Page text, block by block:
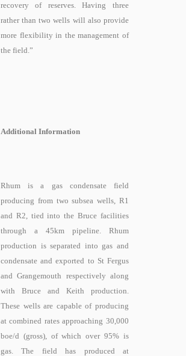
recovery of reserves. Having three
rather than two wells will also provide
more flexibility in the management of
the field.”
Additional Information
Rhum is a gas condensate field
producing from two subsea wells, R1
and R2, tied into the Bruce facilities
through a 45km pipeline. Rhum
production is separated into gas and
condensate and exported to St Fergus
and Grangemouth respectively along
with Bruce and Keith production.
These wells are capable of producing
at combined rates approaching 30,000
boe/d (gross), of which over 95% is
gas. The field has produced at